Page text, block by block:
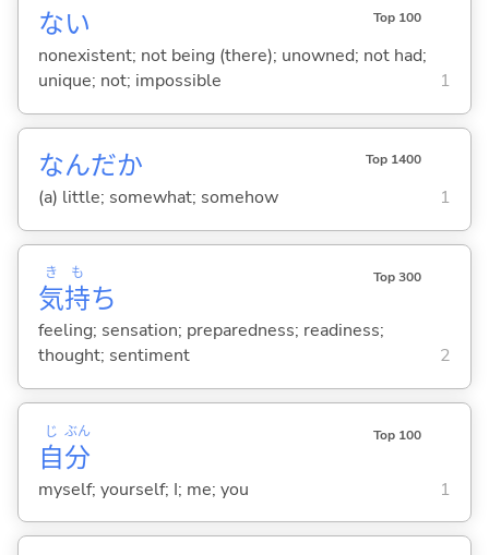
ない Top 100
nonexistent; not being (there); unowned; not had;
unique; not; impossible
1
なんだか Top 1400
(a) little; somewhat; somehow 1
気
き
持
も
ち
Top 300
feeling; sensation; preparedness; readiness;
thought; sentiment
2
自
じ
分
ぶん Top 100
myself; yourself; I; me; you 1